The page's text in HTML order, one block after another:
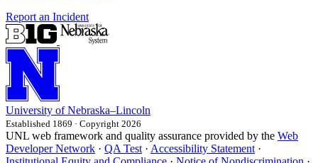
Report an Incident
University of Nebraska–Lincoln
Established 1869 · Copyright 2026
UNL web framework and quality assurance provided by the Web
Developer Network · QA Test · Accessibility Statement ·